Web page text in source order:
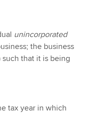
unincorporated
the business
that it is being
tax year in which